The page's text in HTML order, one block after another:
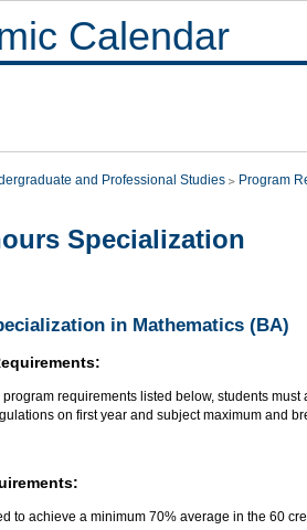
Calendar
and Professional Studies Program
Specialization
in Mathematics (BA)
program requirements listed below, students
on first year and subject maximum and
to achieve a minimum 70% average in the 60